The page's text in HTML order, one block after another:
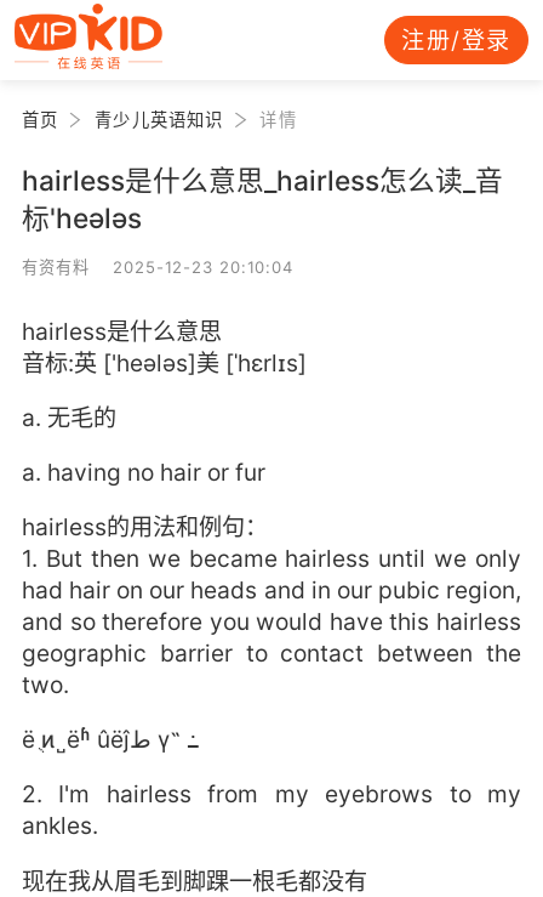
注册/登录
首页 青少儿英语知识 详情
hairless是什么意思_hairless怎么读_音
标'heələs
有资有料 2025-12-23 20:10:04
hairless是什么意思
音标:英 ['heələs]美 [ˈhɛrlɪs]
a. 无毛的
a. having no hair or fur
hairless的用法和例句：
1. But then we became hairless until we only
had hair on our heads and in our pubic region,
and so therefore you would have this hairless
geographic barrier to contact between the
two.
ë ֻͷ˽ëʱ ûëĵط γ˵ ߸
2. I'm hairless from my eyebrows to my
ankles.
现在我从眉毛到脚踝一根毛都没有